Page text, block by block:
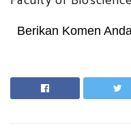
Berikan Komen